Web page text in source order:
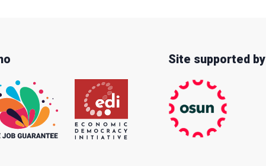
Site supported by